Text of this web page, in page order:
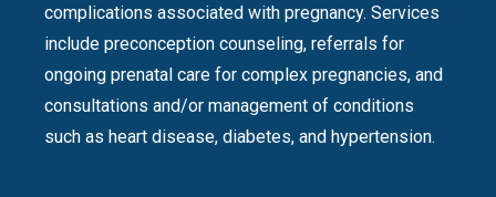
complications associated with pregnancy. Services
include preconception counseling, referrals for
ongoing prenatal care for complex pregnancies, and
consultations and/or management of conditions
such as heart disease, diabetes, and hypertension.